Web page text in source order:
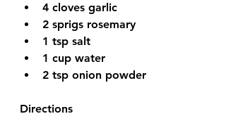
4 cloves garlic
2 sprigs rosemary
1 tsp salt
1 cup water
2 tsp onion powder
Directions